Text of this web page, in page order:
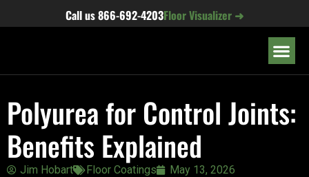
Call us866-692-4203Floor Visualizer ➜
Polyurea for Control Joints:
Benefits Explained
Jim Hobart Floor Coatings May 13, 2026